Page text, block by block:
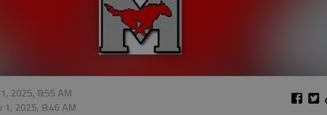
2025, 8:55 AM
1, 2025, 8:46 AM